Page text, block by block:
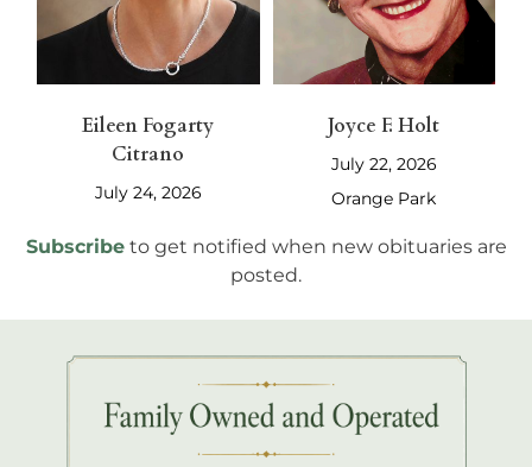
Eileen Fogarty
Citrano
July 24, 2026
Joyce F. Holt
July 22, 2026
Orange Park
Subscribe to get notified when new obituaries are
posted.